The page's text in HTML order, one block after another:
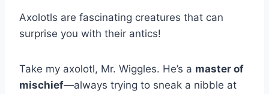
Axolotls are fascinating creatures that can
surprise you with their antics!
Take my axolotl, Mr. Wiggles. He’s a master of
mischief—always trying to sneak a nibble at